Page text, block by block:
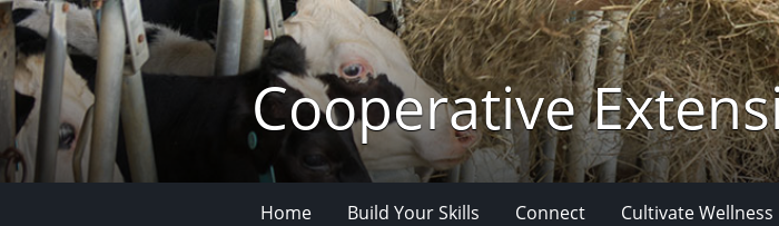
Cooperative
Home Build Your Skills Connect Cultivate Wellness